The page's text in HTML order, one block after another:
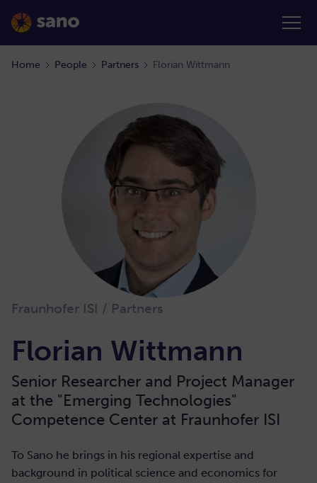
Home People Partners Florian Wittmann
Fraunhofer ISI / Partners
Florian Wittmann
Senior Researcher and Project Manager
at the "Emerging Technologies"
Competence Center at Fraunhofer ISI
To Sano he brings in his regional expertise and
background in political science and economics for